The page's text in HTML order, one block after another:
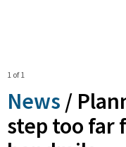
1 of 1
News /
step too far